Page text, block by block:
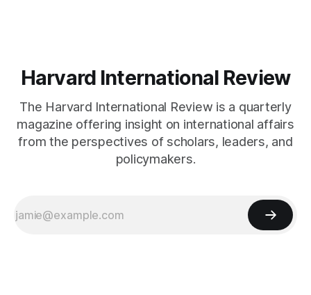
Harvard International Review
The Harvard International Review is a quarterly
magazine offering insight on international affairs
from the perspectives of scholars, leaders, and
policymakers.